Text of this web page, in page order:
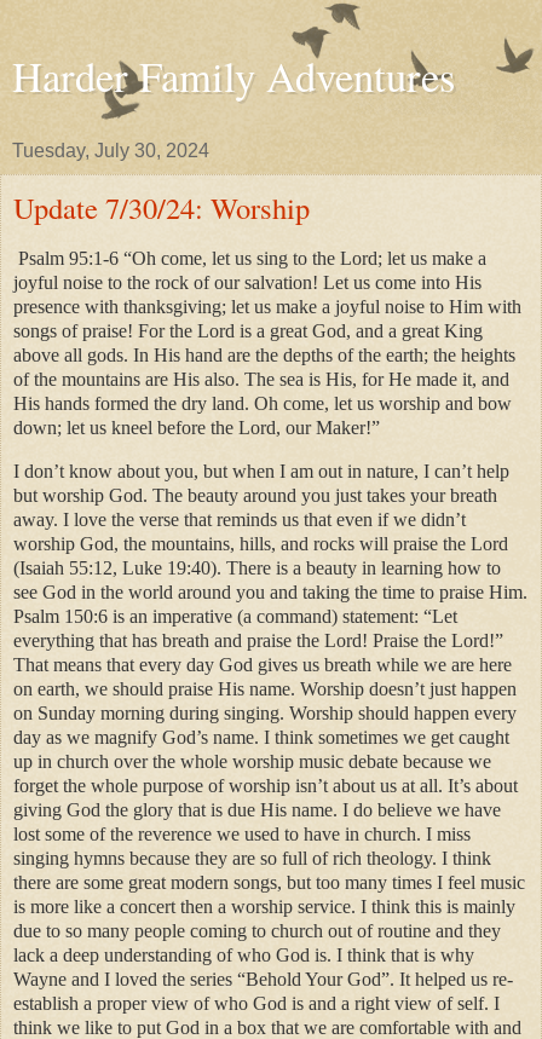
Harder Family Adventures
Tuesday, July 30, 2024
Update 7/30/24: Worship
Psalm 95:1-6 “Oh come, let us sing to the Lord; let us make a
joyful noise to the rock of our salvation! Let us come into His
presence with thanksgiving; let us make a joyful noise to Him with
songs of praise! For the Lord is a great God, and a great King
above all gods. In His hand are the depths of the earth; the heights
of the mountains are His also. The sea is His, for He made it, and
His hands formed the dry land. Oh come, let us worship and bow
down; let us kneel before the Lord, our Maker!”
I don’t know about you, but when I am out in nature, I can’t help
but worship God. The beauty around you just takes your breath
away. I love the verse that reminds us that even if we didn’t
worship God, the mountains, hills, and rocks will praise the Lord
(Isaiah 55:12, Luke 19:40). There is a beauty in learning how to
see God in the world around you and taking the time to praise Him.
Psalm 150:6 is an imperative (a command) statement: “Let
everything that has breath and praise the Lord! Praise the Lord!”
That means that every day God gives us breath while we are here
on earth, we should praise His name. Worship doesn’t just happen
on Sunday morning during singing. Worship should happen every
day as we magnify God’s name. I think sometimes we get caught
up in church over the whole worship music debate because we
forget the whole purpose of worship isn’t about us at all. It’s about
giving God the glory that is due His name. I do believe we have
lost some of the reverence we used to have in church. I miss
singing hymns because they are so full of rich theology. I think
there are some great modern songs, but too many times I feel music
is more like a concert then a worship service. I think this is mainly
due to so many people coming to church out of routine and they
lack a deep understanding of who God is. I think that is why
Wayne and I loved the series “Behold Your God”. It helped us re-
establish a proper view of who God is and a right view of self. I
think we like to put God in a box that we are comfortable with and